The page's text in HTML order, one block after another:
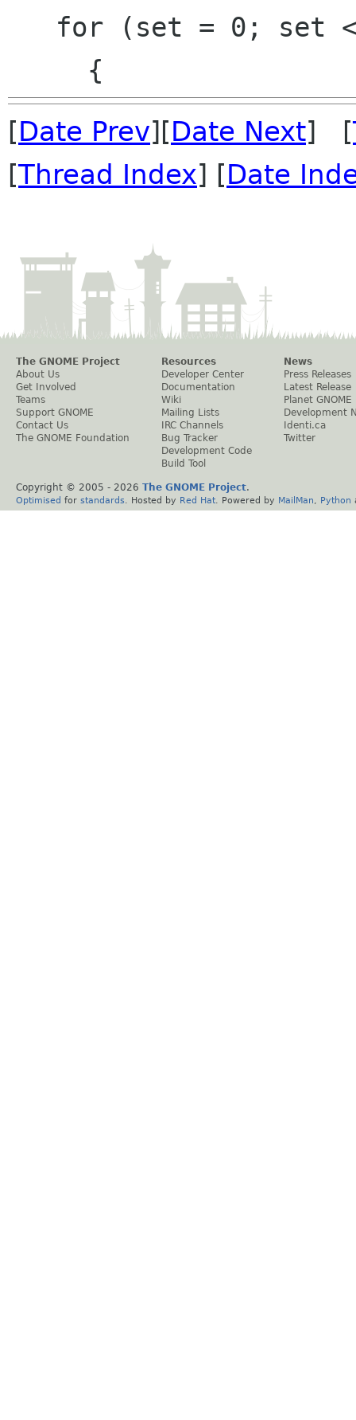
[Date Prev][Date Next] [
[Thread Index] [Date
The GNOME Project
About Us
Get Involved
Teams
Support GNOME
Contact Us
The GNOME Foundation
Resources
Developer Center
Documentation
Wiki
Mailing Lists
IRC Channels
Bug Tracker
Development Code
Build Tool
News
Press Releases
Latest Release
Planet GNOME
Development
Identi.ca
Twitter
Copyright © 2005 - 2026 The GNOME Project.
Optimised for standards . Hosted by Red Hat . Powered by MailMan Python